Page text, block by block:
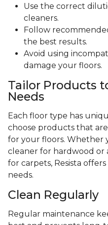
Use the correct
cleaners.
Follow
the best results.
Avoid using
damage your floors.
Tailor Products
Needs
Each floor type has
choose products that
for your floors. Whether
cleaner for hardwood or
for carpets, Resista
needs.
Clean Regularly
Regular maintenance